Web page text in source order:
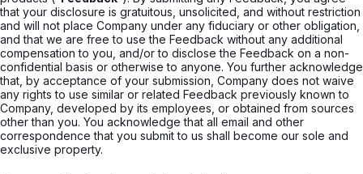
that your disclosure is gratuitous, unsolicited, and without restriction
and will not place Company under any fiduciary or other obligation,
and that we are free to use the Feedback without any additional
compensation to you, and/or to disclose the Feedback on a non-
confidential basis or otherwise to anyone. You further acknowledge
that, by acceptance of your submission, Company does not waive
any rights to use similar or related Feedback previously known to
Company, developed by its employees, or obtained from sources
other than you. You acknowledge that all email and other
correspondence that you submit to us shall become our sole and
exclusive property.